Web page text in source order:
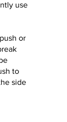
use
or
to
side